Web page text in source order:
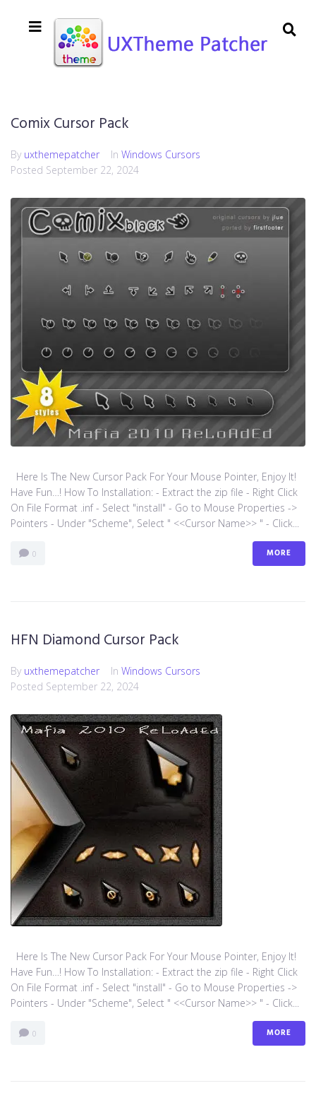
Comix Cursor Pack
By uxthemepatcher In Windows Cursors
Posted September 22, 2024
Here Is The New Cursor Pack For Your Mouse Pointer, Enjoy It!
Have Fun…! How To Installation: - Extract the zip file - Right Click
On File Format .inf - Select "install" - Go to Mouse Properties ->
Pointers - Under "Scheme", Select " <<Cursor Name>> " - Click...
0 MORE
HFN Diamond Cursor Pack
By uxthemepatcher In Windows Cursors
Posted September 22, 2024
Here Is The New Cursor Pack For Your Mouse Pointer, Enjoy It!
Have Fun…! How To Installation: - Extract the zip file - Right Click
On File Format .inf - Select "install" - Go to Mouse Properties ->
Pointers - Under "Scheme", Select " <<Cursor Name>> " - Click...
0 MORE